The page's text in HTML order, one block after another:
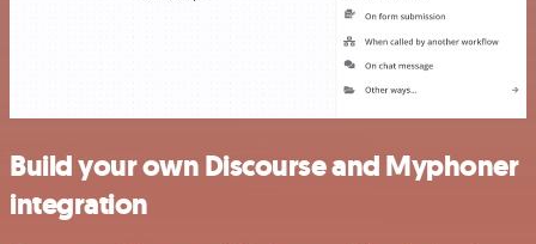
Build your own Discourse and Myphoner
integration